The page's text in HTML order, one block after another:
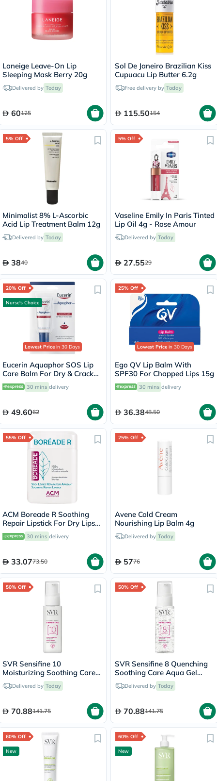
Laneige Leave-On Lip
Sleeping Mask Berry 20g
Delivered by Today
60125
Sol De Janeiro Brazilian Kiss
Cupuacu Lip Butter 6.2g
Free delivery by Today
115.50154
5% Off
Minimalist 8% L-Ascorbic
Acid Lip Treatment Balm 12g
Delivered by Today
3840
5% Off
Vaseline Emily In Paris Tinted
Lip Oil 4g - Rose Amour
Delivered by Today
27.5529
20% Off
Nurse's Choice
Lowest Price in 30 Days
Eucerin Aquaphor SOS Lip
Care Balm For Dry & Cracked
Lips 10ml30 mins delivery
49.6062
25% Off
Lowest Price in 30 Days
Ego QV Lip Balm With
SPF30 For Chapped Lips 15g
30 mins delivery
36.3848.50
55% Off
ACM Boreade R Soothing
Repair Lipstick For Dry Lips
9.2g
30 mins delivery
33.0773.50
25% Off
Avene Cold Cream
Nourishing Lip Balm 4g
Delivered by Today
5776
50% Off
SVR Sensifine 10
Moisturizing Soothing Care
Hydra-Cream 40ml
Delivered by Today
70.88141.75
50% Off
SVR Sensifine 8 Quenching
Soothing Care Aqua Gel
40mlDelivered by Today
70.88141.75
60% Off
New
60% Off
New